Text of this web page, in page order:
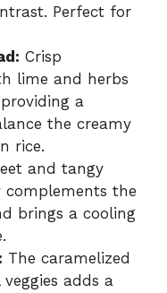
Perfect for
Crisp
lime and herbs
a
the creamy
rice.
and tangy
the
brings a cooling
The caramelized
veggies adds a